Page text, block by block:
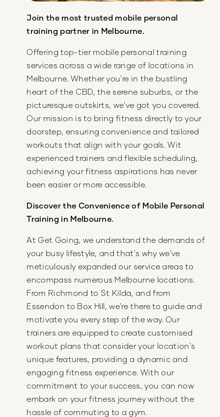
Join the most trusted mobile personal
training partner in Melbourne.
Offering top-tier mobile personal training
services across a wide range of locations in
Melbourne. Whether you're in the bustling
heart of the CBD, the serene suburbs, or the
picturesque outskirts, we've got you covered.
Our mission is to bring fitness directly to your
doorstep, ensuring convenience and tailored
workouts that align with your goals. Wit
experienced trainers and flexible scheduling,
achieving your fitness aspirations has never
been easier or more accessible.
Discover the Convenience of Mobile Personal
Training in Melbourne.
At Get Going, we understand the demands of
your busy lifestyle, and that's why we've
meticulously expanded our service areas to
encompass numerous Melbourne locations.
From Richmond to St Kilda, and from
Essendon to Box Hill, we're there to guide and
motivate you every step of the way. Our
trainers are equipped to create customised
workout plans that consider your location's
unique features, providing a dynamic and
engaging fitness experience. With our
commitment to your success, you can now
embark on your fitness journey without the
hassle of commuting to a gym.